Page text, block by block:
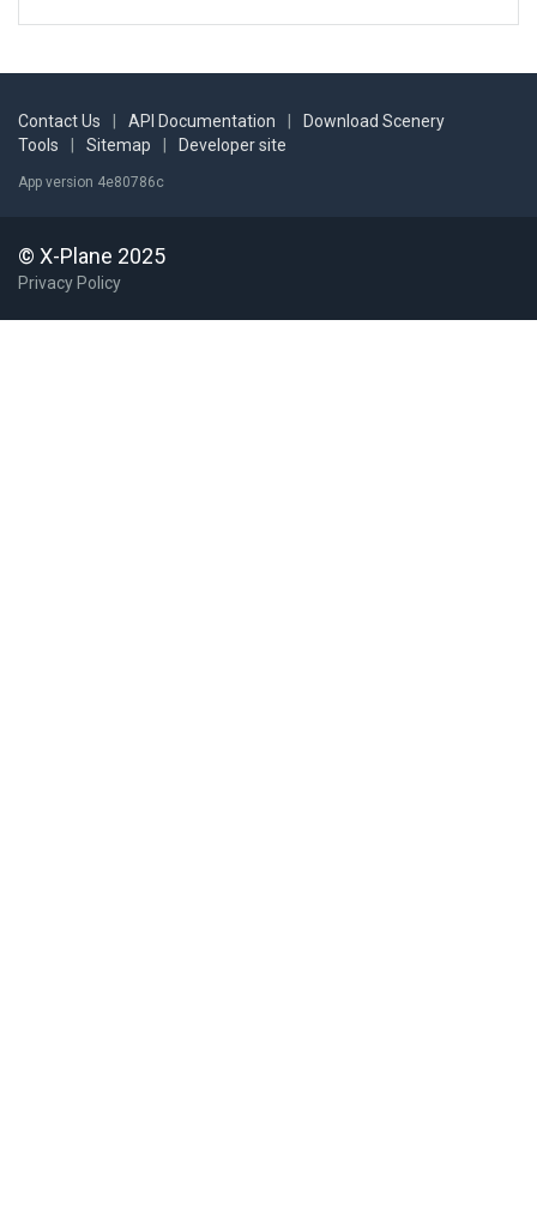
Contact Us API Documentation
Download Scenery
Tools
Sitemap Developer site
App version 4e80786c
© X-Plane 2025
Privacy Policy